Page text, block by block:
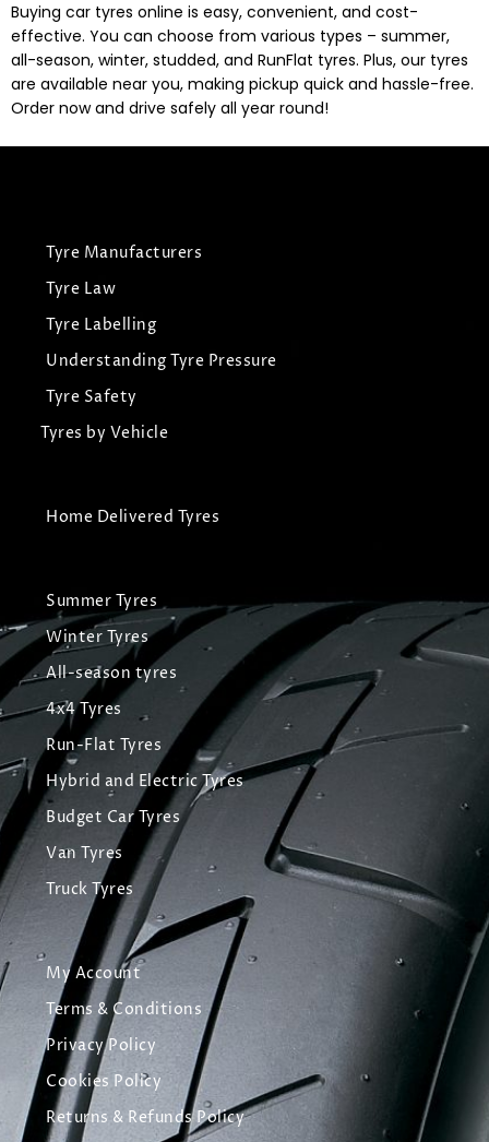
Buying car tyres online is easy, convenient, and cost-
effective. You can choose from various types – summer,
all-season, winter, studded, and RunFlat tyres. Plus, our tyres
are available near you, making pickup quick and hassle-free.
Order now and drive safely all year round!
Tyre Manufacturers
Tyre Law
Tyre Labelling
Understanding Tyre Pressure
Tyre Safety
Tyres by Vehicle
Home Delivered Tyres
Summer Tyres
Winter Tyres
All-season tyres
4x4 Tyres
Run-Flat Tyres
Hybrid and Electric Tyres
Budget Car Tyres
Van Tyres
Truck Tyres
My Account
Terms & Conditions
Privacy Policy
Cookies Policy
Returns & Refunds Policy